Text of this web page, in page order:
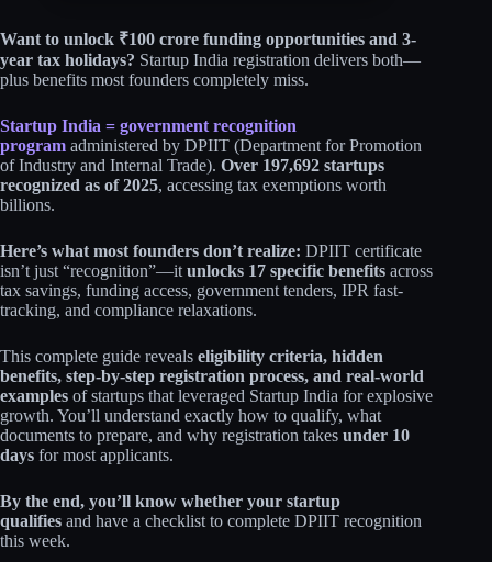
Want to unlock ₹100 crore funding opportunities and 3-
year tax holidays? Startup India registration delivers both—
plus benefits most founders completely miss.
Startup India = government recognition
program administered by DPIIT (Department for Promotion
of Industry and Internal Trade). Over 197,692 startups
recognized as of 2025, accessing tax exemptions worth
billions.
Here’s what most founders don’t realize: DPIIT certificate
isn’t just “recognition”—it unlocks 17 specific benefits across
tax savings, funding access, government tenders, IPR fast-
tracking, and compliance relaxations.
This complete guide reveals eligibility criteria, hidden
benefits, step-by-step registration process, and real-world
examples of startups that leveraged Startup India for explosive
growth. You’ll understand exactly how to qualify, what
documents to prepare, and why registration takes under 10
days for most applicants.
By the end, you’ll know whether your startup
qualifies and have a checklist to complete DPIIT recognition
this week.